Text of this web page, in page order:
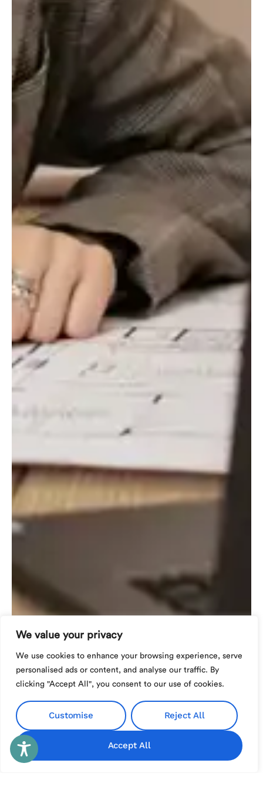
We value your privacy
We use cookies to enhance your browsing experience, serve
personalised ads or content, and analyse our traffic. By
clicking "Accept All", you consent to our use of cookies.
Customise Reject All
Accept All
Español